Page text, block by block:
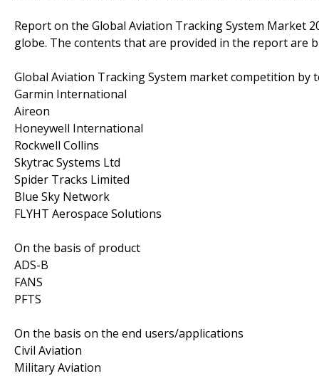
Report on the Global Aviation Tracking System Market
globe. The contents that are provided in the report are
Global Aviation Tracking System market competition
Garmin International
Aireon
Honeywell International
Rockwell Collins
Skytrac Systems Ltd
Spider Tracks Limited
Blue Sky Network
FLYHT Aerospace Solutions
On the basis of product
ADS-B
FANS
PFTS
On the basis on the end users/applications
Civil Aviation
Military Aviation